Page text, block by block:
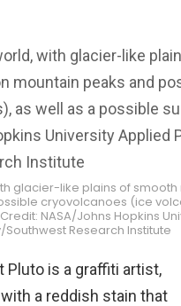
glacier-like plains of
cryovolcanoes (ice
NASA/Johns Hopkins
Research Institute
Pluto is a graffiti artist,
a reddish stain that